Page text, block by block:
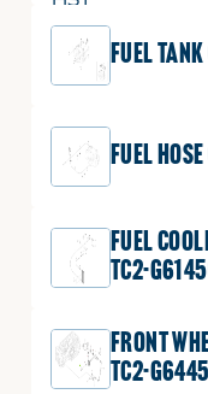
FUEL
FUEL
FUEL
TC2-
FRONT
TC2-